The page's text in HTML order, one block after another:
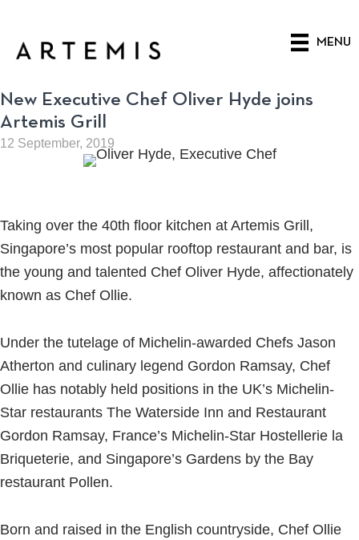
main
MENU
New Executive Chef Oliver Hyde joins
Artemis Grill
12 September, 2019
Taking over the 40th floor kitchen at Artemis Grill,
Singapore’s most popular rooftop restaurant and bar, is
the young and talented Chef Oliver Hyde, affectionately
known as Chef Ollie.
Under the tutelage of Michelin-awarded Chefs Jason
Atherton and culinary legend Gordon Ramsay, Chef
Ollie has notably held positions in the UK’s Michelin-
Star restaurants The Waterside Inn and Restaurant
Gordon Ramsay, France’s Michelin-Star Hostellerie la
Briqueterie, and Singapore’s Gardens by the Bay
restaurant Pollen.
Born and raised in the English countryside, Chef Ollie